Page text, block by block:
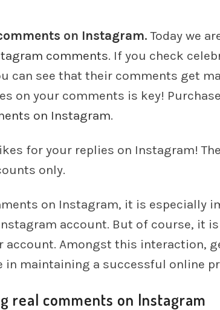
on Instagram. Today we
comments. If you check
can see that their comments get
on your comments is key! Purchase
on Instagram.
for your replies on Instagram!
only.
on Instagram, it is especially
account. But of course, it
account. Amongst this interaction,
in maintaining a successful online
real comments on Instagram